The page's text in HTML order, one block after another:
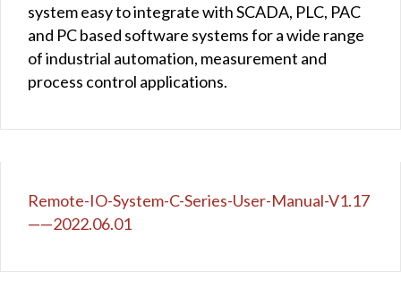
system easy to integrate with SCADA, PLC, PAC
and PC based software systems for a wide range
of industrial automation, measurement and
process control applications.
Remote-IO-System-C-Series-User-Manual-V1.17
——2022.06.01